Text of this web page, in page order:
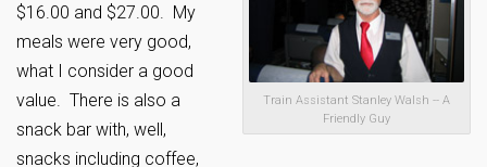
Train Assistant Stanley Walsh -- A
Friendly Guy
$16.00 and $27.00. My
meals were very good,
what I consider a good
value. There is also a
snack bar with, well,
snacks including coffee,